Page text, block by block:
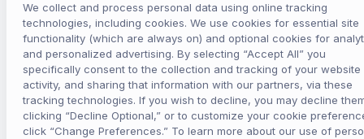
We collect and process personal data using online tracking
technologies, including cookies. We use cookies for essential site
functionality (which are always on) and optional cookies for
and personalized advertising. By selecting “Accept All” you
specifically consent to the collection and tracking of your website
activity, and sharing that information with our partners, via these
tracking technologies. If you wish to decline, you may decline
clicking “Decline Optional,” or to customize your cookie
click “Change Preferences.” To learn more about our use of